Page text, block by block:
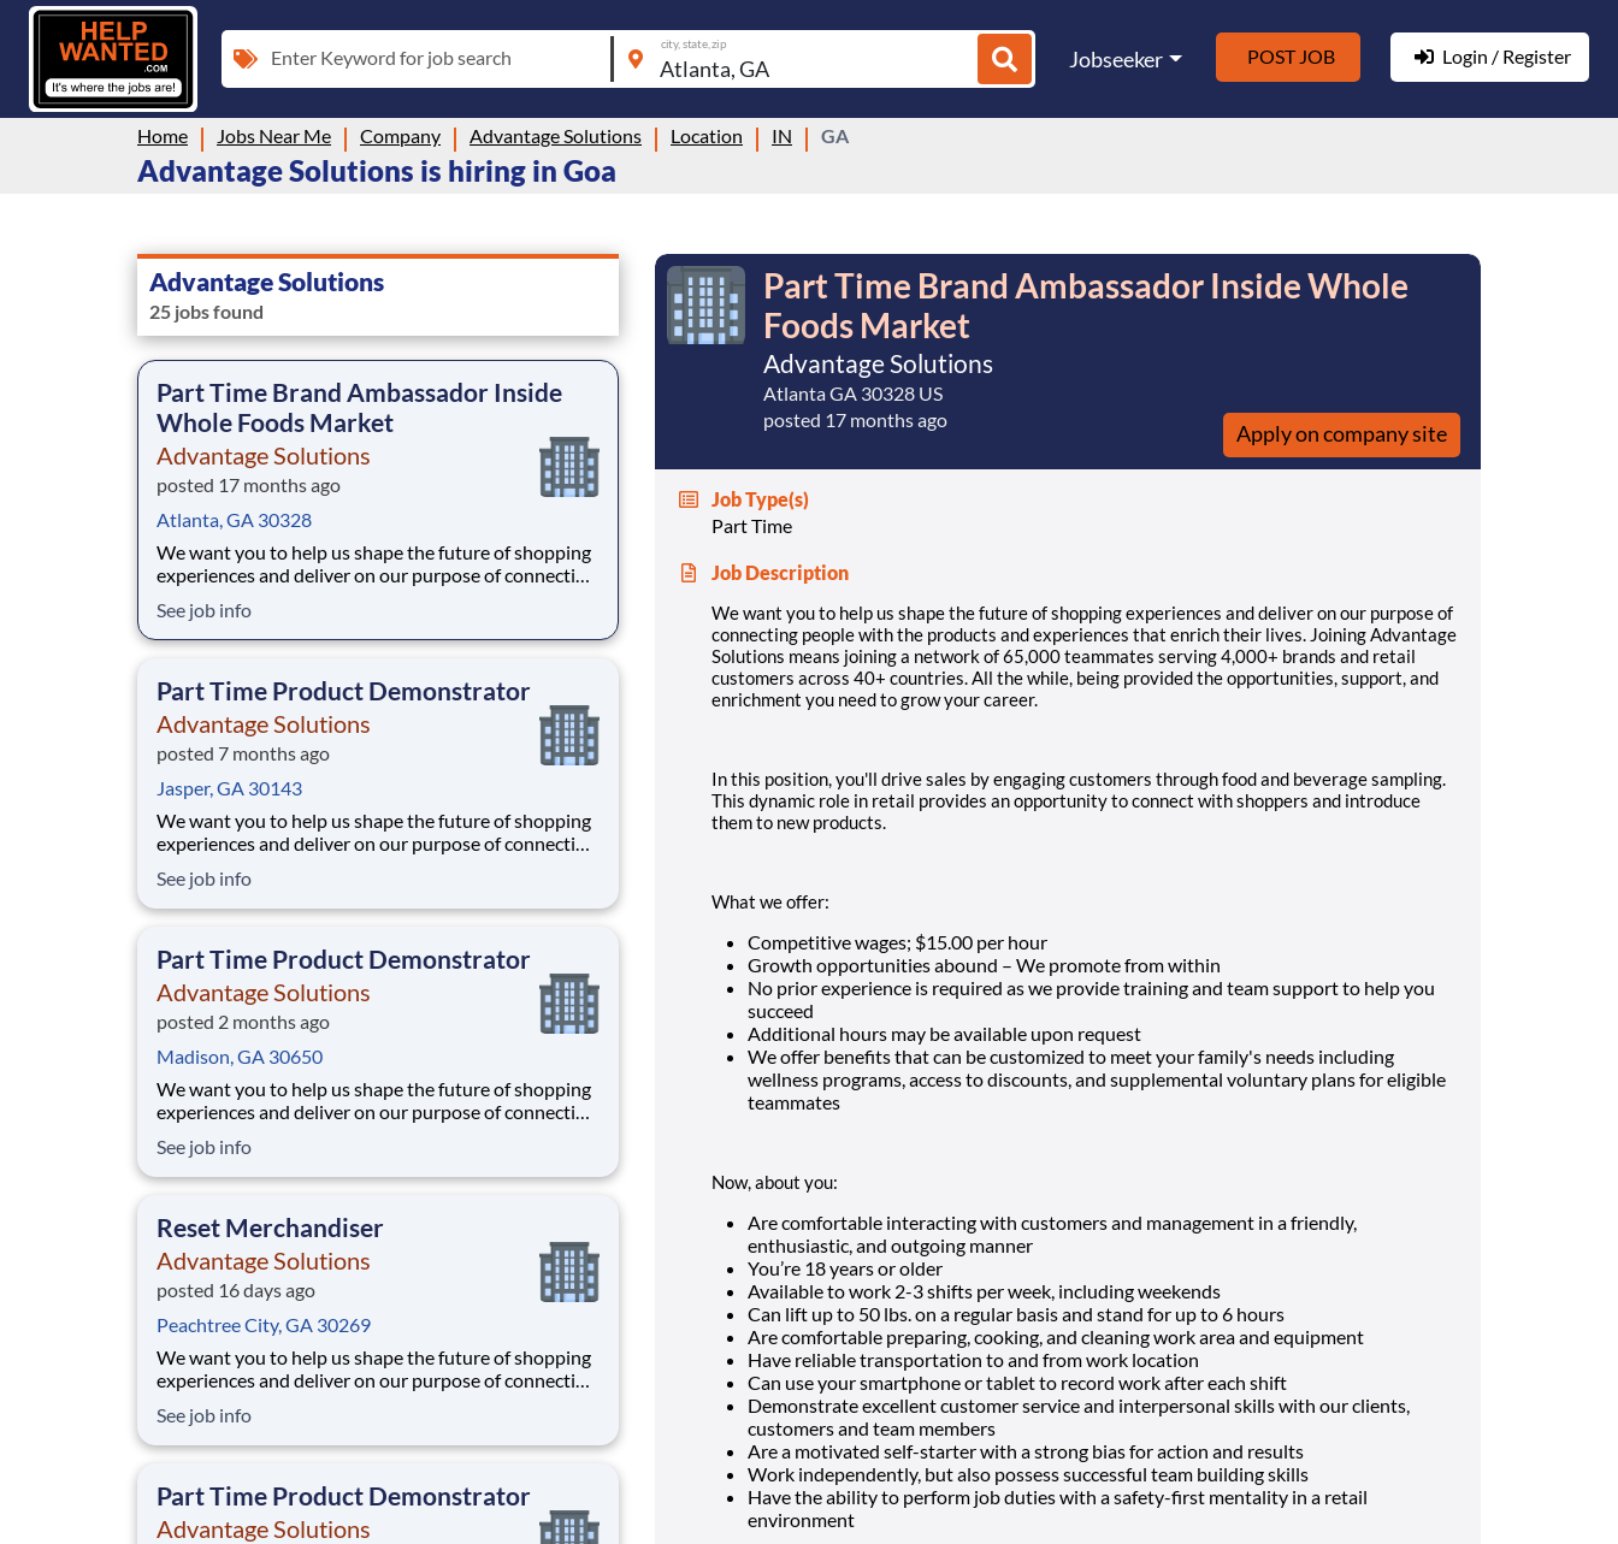
Enter Keyword for job search
city, state, zip
Jobseeker POST JOB Login / Register
Home Jobs Near Me Company Advantage Solutions Location IN GA
Advantage Solutions is hiring in Goa
Advantage Solutions
25 jobs found
Part Time Brand Ambassador Inside
Whole Foods Market
Advantage Solutions
posted 17 months ago
Atlanta, GA 30328
We want you to help us shape the future of shopping
experiences and deliver on our purpose of connecting
their lives. Joining Advantage Solutions means joining
a network of 65,000 teammates serving 4,000+
See job info
Part Time Product Demonstrator
Advantage Solutions
posted 7 months ago
Jasper, GA 30143
We want you to help us shape the future of shopping
experiences and deliver on our purpose of connecting
their lives. Joining Advantage Solutions means joining
a network of 65,000 teammates serving 4,000+
See job info
Part Time Product Demonstrator
Advantage Solutions
posted 2 months ago
Madison, GA 30650
We want you to help us shape the future of shopping
experiences and deliver on our purpose of connecting
their lives. Joining Advantage Solutions means joining
a network of 65,000 teammates serving 4,000+
See job info
Reset Merchandiser
Advantage Solutions
posted 16 days ago
Peachtree City, GA 30269
We want you to help us shape the future of shopping
experiences and deliver on our purpose of connecting
their lives. Joining Advantage Solutions means joining
a network of 65,000 teammates serving 4,000+
See job info
Part Time Product Demonstrator
Advantage Solutions
Part Time Brand Ambassador Inside Whole
Foods Market
Advantage Solutions
Atlanta GA 30328 US
posted 17 months ago
Apply on company site
Job Type(s)
Part Time
Job Description
We want you to help us shape the future of shopping experiences and deliver on our purpose of
connecting people with the products and experiences that enrich their lives. Joining Advantage
Solutions means joining a network of 65,000 teammates serving 4,000+ brands and retail
customers across 40+ countries. All the while, being provided the opportunities, support, and
enrichment you need to grow your career.
In this position, you'll drive sales by engaging customers through food and beverage sampling.
This dynamic role in retail provides an opportunity to connect with shoppers and introduce
them to new products.
What we offer:
Competitive wages; $15.00 per hour
Growth opportunities abound – We promote from within
No prior experience is required as we provide training and team support to help you
succeed
Additional hours may be available upon request
We offer benefits that can be customized to meet your family's needs including
wellness programs, access to discounts, and supplemental voluntary plans for eligible
teammates
Now, about you:
Are comfortable interacting with customers and management in a friendly,
enthusiastic, and outgoing manner
You’re 18years or older
Available to work 2-3 shifts per week, including weekends
Can lift up to 50 lbs. on a regular basis and stand for up to 6 hours
Are comfortable preparing, cooking, and cleaning work area and equipment
Have reliable transportation to and from work location
Can use your smartphone or tablet to record work after each shift
Demonstrate excellent customer service and interpersonal skills with our clients,
customers and team members
Are a motivated self-starter with a strong bias for action and results
Work independently, but also possess successful team building skills
Have the ability to perform job duties with a safety-first mentality in a retail
environment